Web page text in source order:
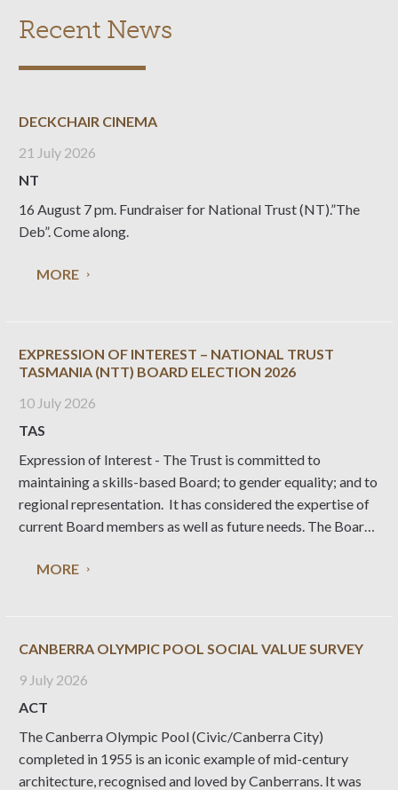
Recent News
DECKCHAIR CINEMA
21 July 2026
NT
16 August 7 pm. Fundraiser for National Trust (NT).”The
Deb”. Come along.
MORE
EXPRESSION OF INTEREST – NATIONAL TRUST
TASMANIA (NTT) BOARD ELECTION 2026
10 July 2026
TAS
Expression of Interest - The Trust is committed to
maintaining a skills-based Board; to gender equality; and to
regional representation. It has considered the expertise of
current Board members as well as future needs. The Board
sustainable vision for the NTT, its properties, collections,
MORE
CANBERRA OLYMPIC POOL SOCIAL VALUE SURVEY
9 July 2026
ACT
The Canberra Olympic Pool (Civic/Canberra City)
completed in 1955 is an iconic example of mid-century
architecture, recognised and loved by Canberrans. It was